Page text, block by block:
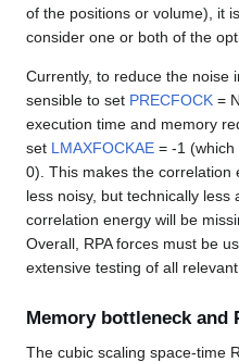
of the positions or volume), it
consider one or both of the
Currently, to reduce the noise
sensible to set PRECFOCK =
execution time and memory
set LMAXFOCKAE = -1 (which
0). This makes the
less noisy, but technically
correlation energy will be
Overall, RPA forces must be
extensive testing of all
Memory bottleneck and
The cubic scaling space-time